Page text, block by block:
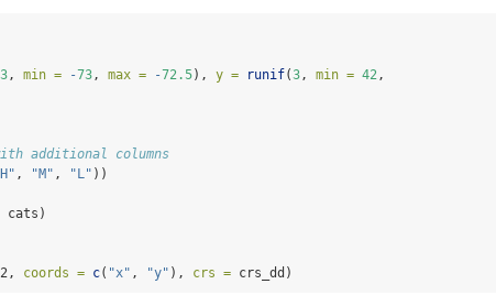
3, min = -73, max = -72.5), y = runif(3, min = 42,
additional columns
, "M" , "L" ))
cats)
coords = c( "x" , "y" ), crs = crs_dd)